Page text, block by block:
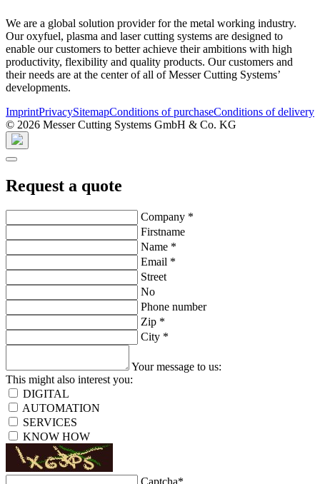
We are a global solution provider for the metal working industry.
Our oxyfuel, plasma and laser cutting systems are designed to
enable our customers to better achieve their ambitions with high
productivity, flexibility and quality products. Our customers and
their needs are at the center of all of Messer Cutting Systems’
developments.
ImprintPrivacySitemapConditions of purchaseConditions of delivery
© 2026 Messer Cutting Systems GmbH & Co. KG
Request a quote
Company *
Firstname
Name *
Email *
Street
No
Phone number
Zip *
City *
Your message to us:
This might also interest you:
DIGITAL
AUTOMATION
SERVICES
KNOW HOW
Captcha*